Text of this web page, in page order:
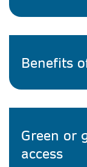
Benefits
Green or
access